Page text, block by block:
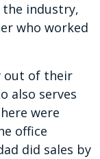
industry,
who worked
out of their
also serves
were
office
did sales by